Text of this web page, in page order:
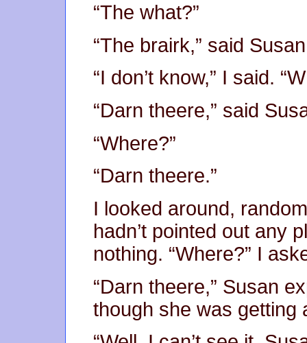
“The what?”
“The brairk,” said
“I don’t know,” I said.
“Darn theere,” said
“Where?”
“Darn theere.”
I looked around,
hadn’t pointed out any
nothing. “Where?” I
“Darn theere,” Susan
though she was getting